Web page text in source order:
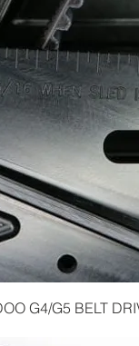
G4/G5 BELT